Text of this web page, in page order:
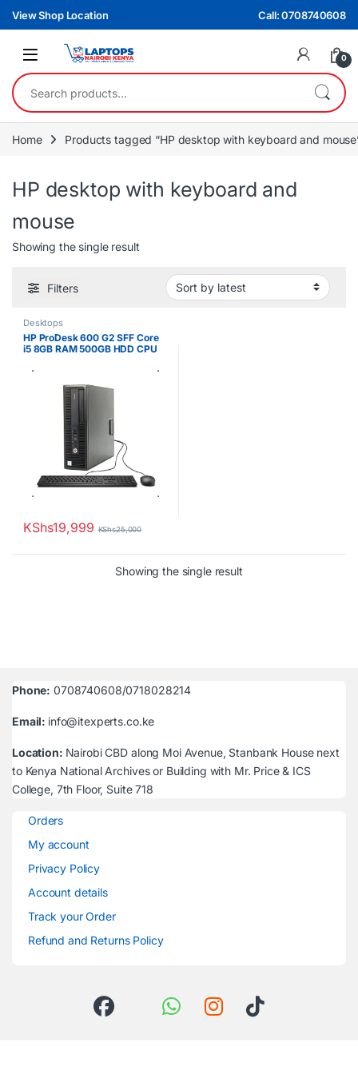
Skip to navigation
Skip to content
View Shop Location Call: 0708740608
0
Search for:
Home Products tagged “HP desktop with keyboard and
HP desktop with keyboard and
mouse
Showing the single result
Filters
Desktops
HP ProDesk 600 G2 SFF Core
i5 8GB RAM 500GB HDD CPU
KShs19,999 KShs25,000
Showing the single result
Phone: 0708740608/0718028214
Email: info@itexperts.co.ke
Location: Nairobi CBD along Moi Avenue, Stanbank House next
to Kenya National Archives or Building with Mr. Price & ICS
College, 7th Floor, Suite 718
Orders
My account
Privacy Policy
Account details
Track your Order
Refund and Returns Policy